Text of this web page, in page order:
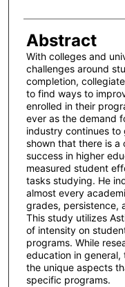
Abstract
With colleges and
challenges around
completion,
to find ways to
enrolled in their
ever as the demand
industry continues to
shown that there is
success in higher
measured student
tasks studying. He
almost every
grades, persistence,
This study utilizes
of intensity on
programs. While
education in
the unique aspects
specific programs.